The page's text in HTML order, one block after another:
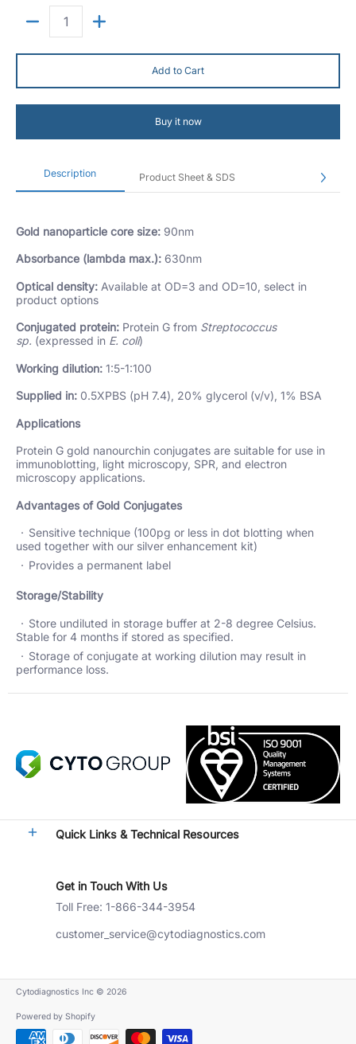
Add to Cart
Buy it now
Description Product Sheet & SDS
Gold nanoparticle core size: 90nm
Absorbance (lambda max.): 630nm
Optical density: Available at OD=3 and OD=10, select in
product options
Conjugated protein: Protein G from Streptococcus
sp. (expressed in E. coli)
Working dilution: 1:5-1:100
Supplied in: 0.5XPBS (pH 7.4), 20% glycerol (v/v), 1% BSA
Applications
Protein G gold nanourchin conjugates are suitable for use in
immunoblotting, light microscopy, SPR, and electron
microscopy applications.
Advantages of Gold Conjugates
Sensitive technique (100pg or less in dot blotting when
used together with our silver enhancement kit)
Provides a permanent label
Storage/Stability
Store undiluted in storage buffer at 2-8 degree Celsius.
Stable for 4 months if stored as specified.
Storage of conjugate at working dilution may result in
performance loss.
Quick Links & Technical Resources
Get in Touch With Us
Toll Free: 1-866-344-3954
customer_service@cytodiagnostics.com
Cytodiagnostics Inc © 2026
Powered by Shopify